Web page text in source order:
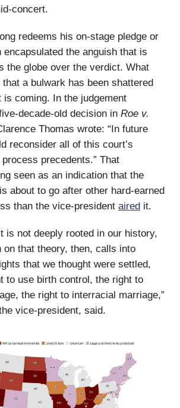
concert.
redeems his on-stage pledge or
encapsulated the anguish that is
the globe over the verdict. What
a bulwark has been shattered
is coming. In the judgement
decade-old decision in Roe v.
Thomas wrote: “In future
reconsider all of this court’s
precedents.” That
seen as an indication that the
about to go after other hard-earned
than the vice-president aired it.
is not deeply rooted in our history,
on that theory, then, calls into
that we thought were settled,
to use birth control, the right to
the right to interracial marriage,”
vice-president, said.